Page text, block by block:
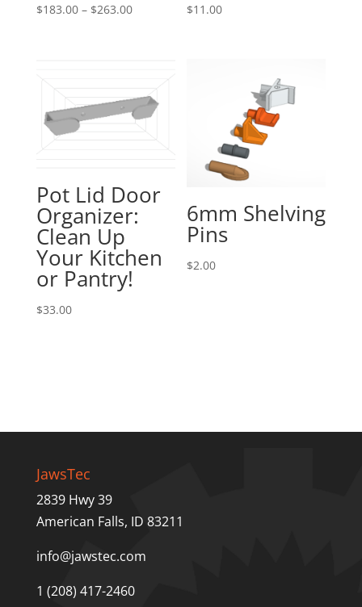
$183.00 – $263.00Price
$263.00
$11.00
Pot Lid Door
Organizer:
Clean Up
Your Kitchen
or Pantry!
$33.00
6mm Shelving
Pins
$2.00
JawsTec
2839 Hwy 39
American Falls, ID 83211
info@jawstec.com
1 (208) 417-2460